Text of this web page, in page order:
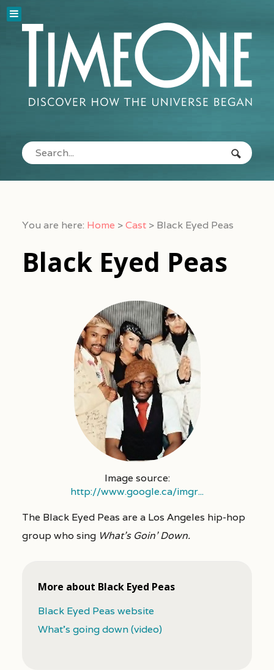
You are here: Home >Cast > Black Eyed Peas
Black Eyed Peas
Image source:
http://www.google.ca/imgr...
The Black Eyed Peas are a Los Angeles hip-hop
group who sing What’s Goin’ Down.
More about Black Eyed Peas
Black Eyed Peas website
What's going down (video)